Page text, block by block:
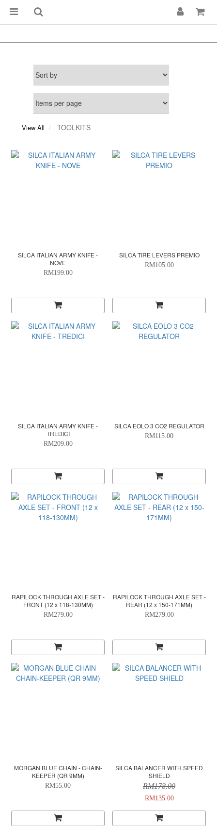
View All TOOLKITS
SILCA ITALIAN ARMY KNIFE -
NOVE
RM199.00
SILCA TIRE LEVERS PREMIO
RM105.00
SILCA ITALIAN ARMY KNIFE -
TREDICI
RM209.00
SILCA EOLO 3 CO2 REGULATOR
RM115.00
RAPILOCK THROUGH AXLE SET -
FRONT (12 x 118-130MM)
RM279.00
RAPILOCK THROUGH AXLE SET -
REAR (12 x 150-171MM)
RM279.00
MORGAN BLUE CHAIN - CHAIN-
KEEPER (QR 9MM)
RM55.00
SILCA BALANCER WITH SPEED
SHIELD
RM178.00
RM135.00